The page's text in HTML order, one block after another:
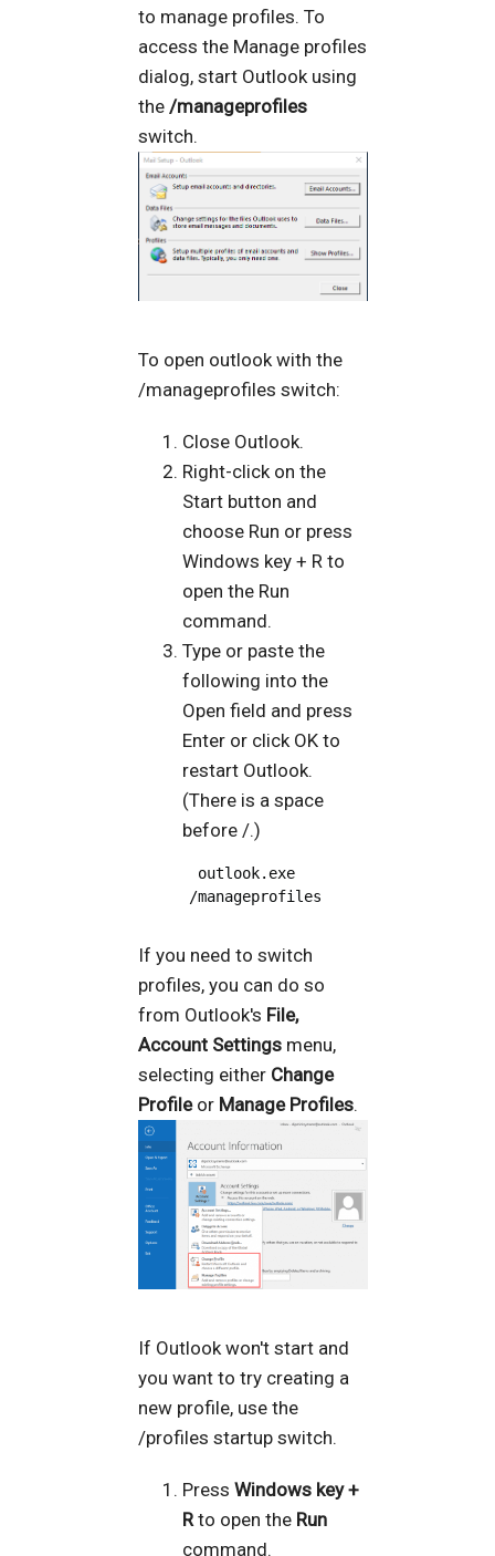
to manage profiles. To
access the Manage profiles
dialog, start Outlook using
the/manageprofiles
switch.
To open outlook with the
/manageprofiles switch:
Close Outlook.
Right-click on the
Start button and
choose Run or press
Windows key + R to
open the Run
command.
Type or paste the
following into the
Open field and press
Enter or click OK to
restart Outlook.
(There is a space
before /.)
/manageprofiles
If you need to switch
profiles, you can do so
from Outlook's File,
Account Settings menu,
selecting either Change
Profileor Manage Profiles.
If Outlook won't start and
you want to try creating a
new profile, use the
/profiles startup switch.
PressWindows key +
Rto open the Run
command.